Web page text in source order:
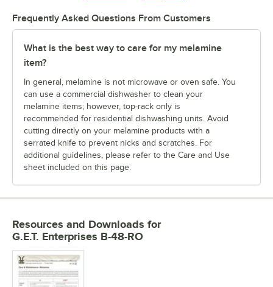
Frequently Asked Questions From Customers
What is the best way to care for my melamine
item?
In general, melamine is not microwave or oven safe. You
can use a commercial dishwasher to clean your
melamine items; however, top-rack only is
recommended for residential dishwashing units. Avoid
cutting directly on your melamine products with a
serrated knife to prevent nicks and scratches. For
additional guidelines, please refer to the Care and Use
sheet included on this page.
Resources and Downloads for
G.E.T. Enterprises B-48-RO